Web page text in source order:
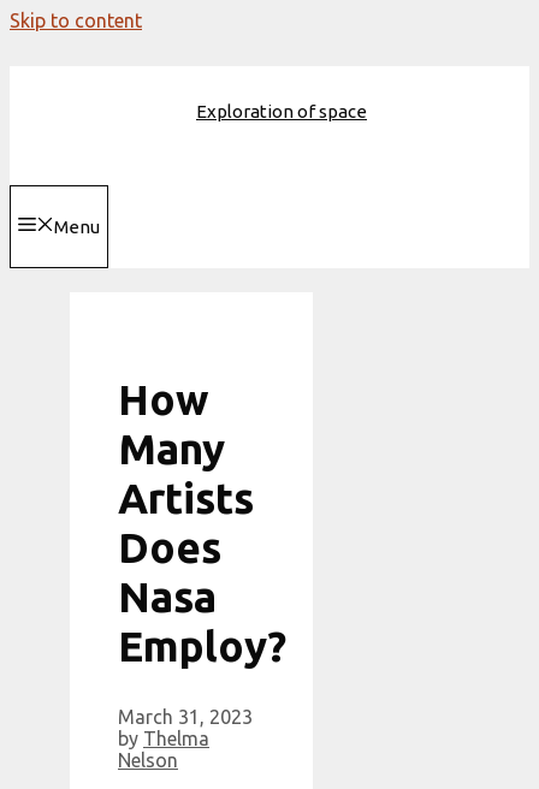
Skip to content
Exploration of space
Menu
How
Many
Artists
Does
Nasa
Employ?
March 31, 2023
by Thelma
Nelson